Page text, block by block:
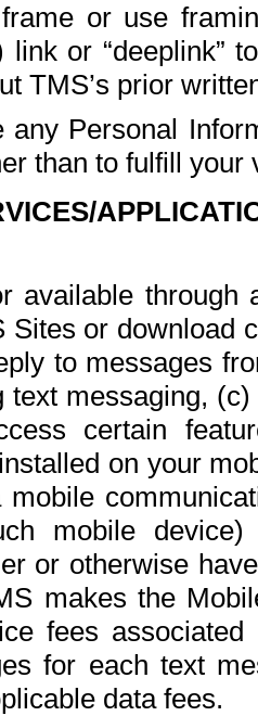
or use
link or “deeplink”
TMS’s prior
any Personal
than to fulfill your
available
Sites or download
to messages
text messaging,
certain
on your
mobile
or otherwise
makes the
fees
for each text
data fees.